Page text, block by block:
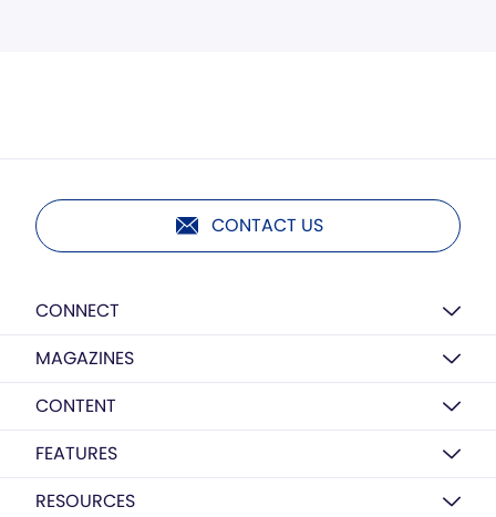
CONTACT US
CONNECT
MAGAZINES
CONTENT
FEATURES
RESOURCES